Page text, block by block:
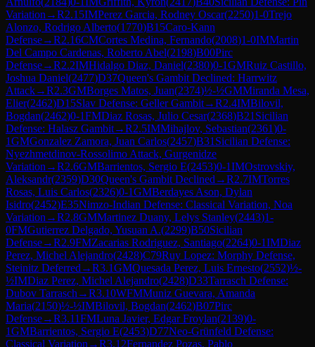
Variation →R2.15IMPerez Garcia, Rodney Oscar(2250)1-0Trejo
Alonzo, Rodrigo Alberto(1770)B15Caro-Kann
Defense→R2.16CMCortes Medina, Fernando(2008)1-0IMMartin
Del Campo Cardenas, Roberto Abel(2198)B00Pirc
Defense→R2.2IMHidalgo Diaz, Daniel(2380)0-1GMRuiz Castillo,
Joshua Daniel(2477)D37Queen's Gambit Declined: Harrwitz
Attack→R2.3GMBorges Matos, Juan(2374)½-½GMMiranda Mesa,
Elier(2462)D15Slav Defense: Geller Gambit→R2.4IMBilovil,
Bogdan(2462)0-1FMDiaz Rosas, Julio Cesar(2368)B21 Sicilian
Defense: Halasz Gambit→R2.5IMMihajlov, Sebastian(2361)0-
1GMGonzalez Zamora, Juan Carlos(2457)B31 Sicilian Defense:
Nyezhmetdinov-Rossolimo Attack, Gurgenidze
Variation →R2.6GMBarrientos, Sergio E(2453)0-1IMOstrovskiy,
Aleksandr(2359)D30Queen's Gambit Declined →R2.7IMTorres
Rosas, Luis Carlos(2326)0-1GMBerdayes Ason, Dylan
Isidro(2452)E35Nimzo-Indian Defense: Classical Variation, Noa
Variation →R2.8GMMartinez Duany, Lelys Stanley(2443)1-
0FMGutierrez Delgado, Yusuan A.(2299)B50Sicilian
Defense→R2.9FMZacarias Rodriguez, Santiago(2264)0-1IMDiaz
Perez, Michel Alejandro(2428)C79Ruy Lopez: Morphy Defense,
Steinitz Deferred →R3.1GMQuesada Perez, Luis Ernesto(2552)½-
½IMDiaz Perez, Michel Alejandro(2428)D33Tarrasch Defense:
Dubov Tarrasch →R3.10WFMMuniz Guevara, Amanda
Maria(2150)½-½IMBilovil, Bogdan(2462)B07Pirc
Defense→R3.11FMLuna Javier, Edgar Froylan(2139)0-
1GMBarrientos, Sergio E(2453)D77Neo-Grünfeld Defense:
Classical Variation →R3.12Fernandez Pozas, Pablo